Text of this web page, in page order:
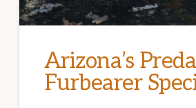
Arizona’s
Furbearer